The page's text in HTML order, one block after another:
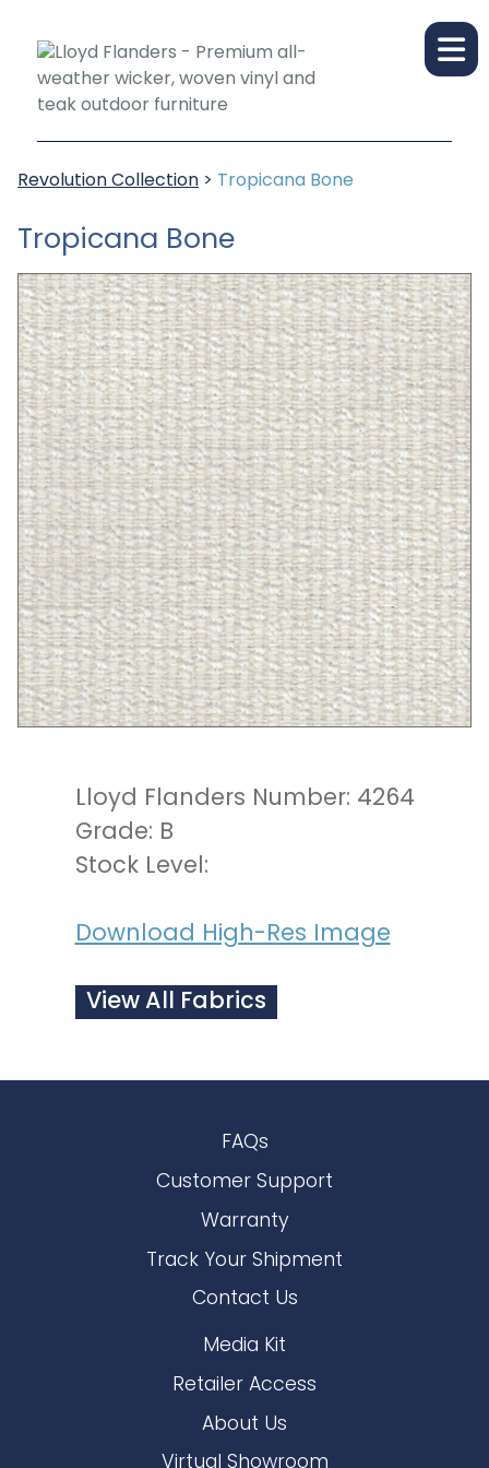
Revolution Collection > Tropicana Bone
Tropicana Bone
Lloyd Flanders Number: 4264
Grade: B
Stock Level:
Download High-Res Image
View All Fabrics
FAQs
Customer Support
Warranty
Track Your Shipment
Contact Us
Media Kit
Retailer Access
About Us
Virtual Showroom